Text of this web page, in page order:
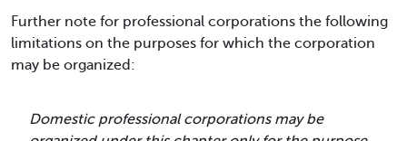
Further note for professional corporations the following
limitations on the purposes for which the corporation
may be organized:
Domestic professional corporations may be